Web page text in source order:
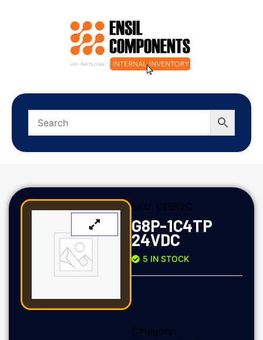
SKU: 02662C
G8P-1C4TP
24VDC
5 IN STOCK
Category: